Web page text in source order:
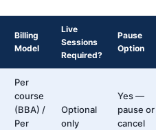
Billing
Model
Live
Sessions
Required?
Pause
Option
Per
course
(BBA) /
Per
Optional
only
Yes —
pause or
cancel